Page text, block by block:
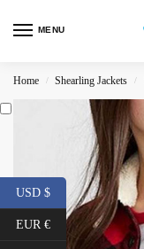
MENU
Home / Shearling Jackets /
USD $
EUR €